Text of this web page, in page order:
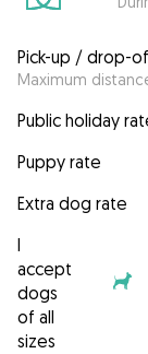
Pick-up / drop-
Maximum
Public holiday
Puppy rate
Extra dog rate
I
accept
dogs
of all
sizes